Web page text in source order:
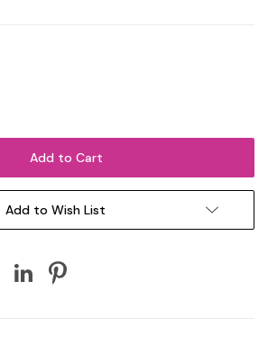
Add to Wish List